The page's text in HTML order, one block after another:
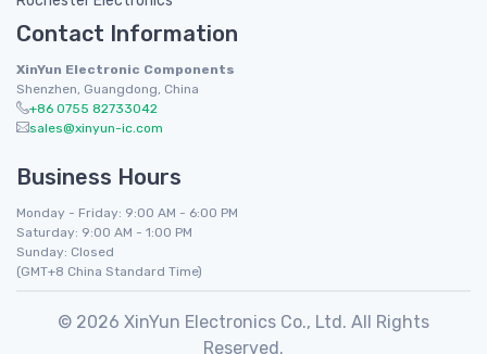
Contact Information
XinYun Electronic Components
Shenzhen, Guangdong, China
+86 0755 82733042
sales@xinyun-ic.com
Business Hours
Monday - Friday: 9:00 AM - 6:00 PM
Saturday: 9:00 AM - 1:00 PM
Sunday: Closed
(GMT+8 China Standard Time)
© 2026 XinYun Electronics Co., Ltd. All Rights
Reserved.